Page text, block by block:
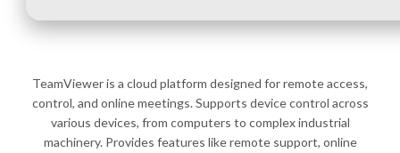
TeamViewer is a cloud platform designed for remote access,
control, and online meetings. Supports device control across
various devices, from computers to complex industrial
machinery. Provides features like remote support, online